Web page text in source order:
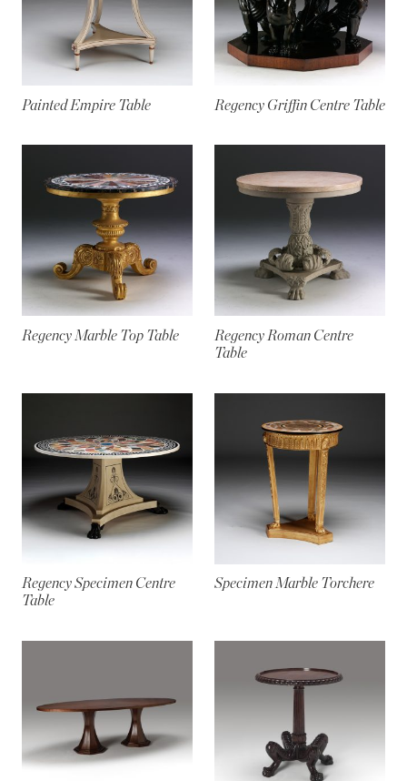
Painted Empire Table Regency Griffin Centre Table
Regency Marble Top Table
Regency Roman Centre
Table
Regency Specimen Centre
Table
Specimen Marble Torchere